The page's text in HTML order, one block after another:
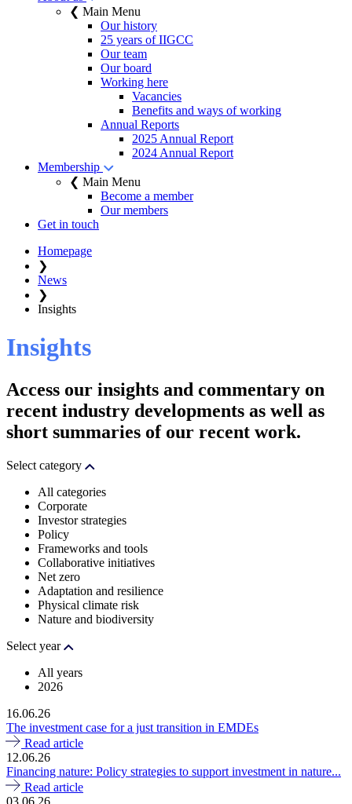
❮ Main Menu
Our history
25 years of IIGCC
Our team
Our board
Working here
Vacancies
Benefits and ways of working
Annual Reports
2025 Annual Report
2024 Annual Report
Membership
❮ Main Menu
Become a member
Our members
Get in touch
Homepage
❯
News
❯
Insights
Insights
Access our insights and commentary on
recent industry developments as well as
short summaries of our recent work.
Select category
All categories
Corporate
Investor strategies
Policy
Frameworks and tools
Collaborative initiatives
Net zero
Adaptation and resilience
Physical climate risk
Nature and biodiversity
Select year
All years
2026
16.06.26
The investment case for a just transition in EMDEs
Read article
12.06.26
Financing nature: Policy strategies to support investment in nature...
Read article
03.06.26